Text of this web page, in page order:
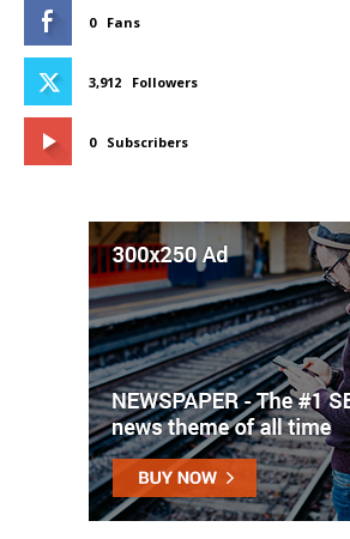
0 Fans
3,912 Followers
0 Subscribers